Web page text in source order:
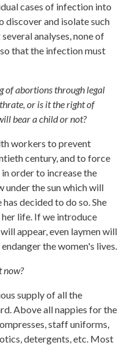
cases of infection into
and isolate such
analyses, none of
that the infection must
of abortions through legal
or is it the right of
bear a child or not?
workers to prevent
century, and to force
order to increase the
under the sun which will
decided to do so. She
life. If we introduce
appear, even laymen will
the women's lives.
now?
supply of all the
Above all nappies for the
staff uniforms,
detergents, etc. Most